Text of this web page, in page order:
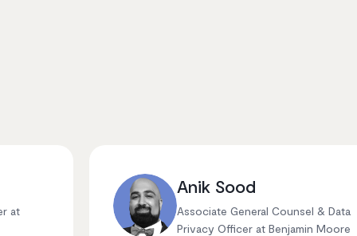
at
Anik Sood
Associate General Counsel & Data
Privacy Officer at Benjamin Moore